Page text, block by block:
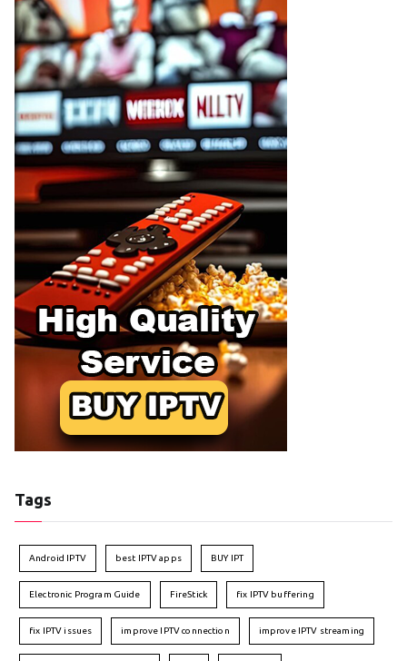
Tags
Android IPTV best IPTV apps BUY IPT
Electronic Program Guide FireStick fix IPTV buffering
fix IPTV issues improve IPTV connection improve IPTV streaming